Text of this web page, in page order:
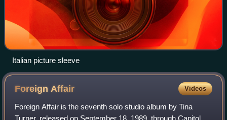
Italian picture sleeve
ForeignAffair Videos
Foreign Affair is the seventh solo studio album by Tina